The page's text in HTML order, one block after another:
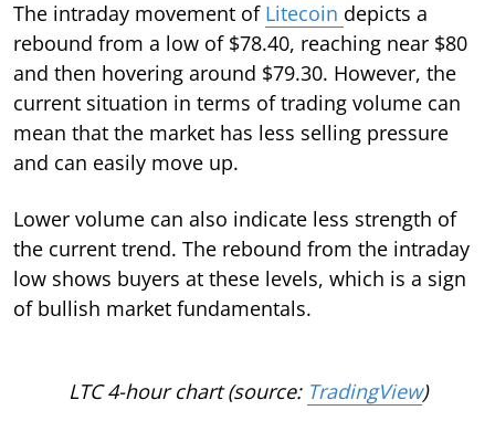
The intraday movement of Litecoin depicts a
rebound from a low of $78.40, reaching near $80
and then hovering around $79.30. However, the
current situation in terms of trading volume can
mean that the market has less selling pressure
and can easily move up.
Lower volume can also indicate less strength of
the current trend. The rebound from the intraday
low shows buyers at these levels, which is a sign
of bullish market fundamentals.
LTC 4-hour chart (source: TradingView)